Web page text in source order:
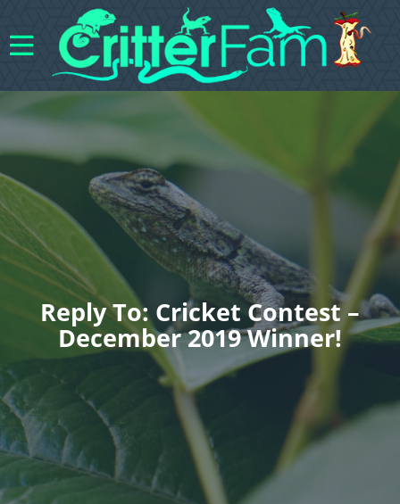
Reply To: Cricket Contest –
December 2019 Winner!